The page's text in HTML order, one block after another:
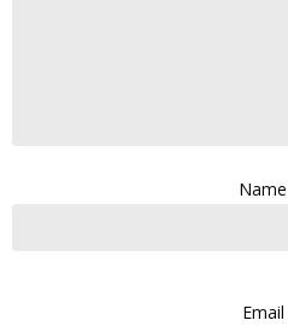
Name
Email